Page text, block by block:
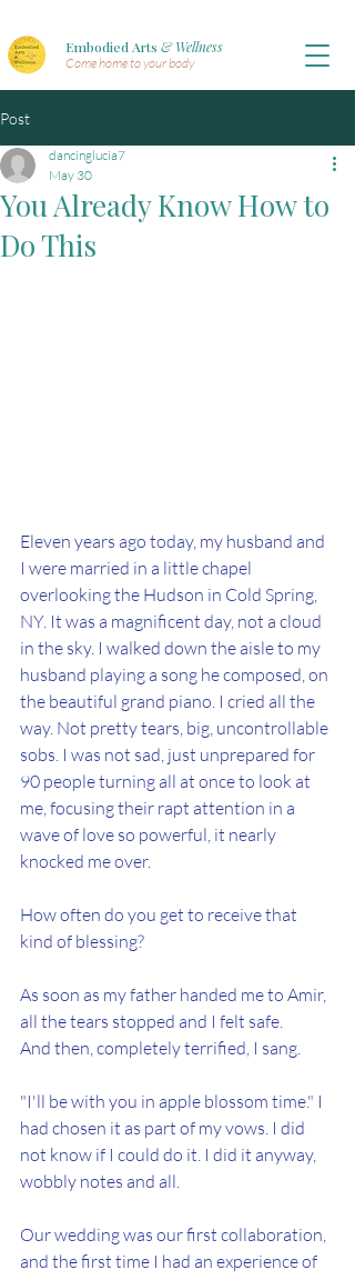
Embodied Arts & Wellness
Come home to your body
Post
You Already Know How to
Do This
dancinglucia7
May 30
Eleven years ago today, my husband and
I were married in a little chapel
overlooking the Hudson in Cold Spring,
NY. It was a magnificent day, not a cloud
in the sky. I walked down the aisle to my
husband playing a song he composed, on
the beautiful grand piano. I cried all the
way. Not pretty tears, big, uncontrollable
sobs. I was not sad, just unprepared for
90 people turning all at once to look at
me, focusing their rapt attention in a
wave of love so powerful, it nearly
knocked me over.
How often do you get to receive that
kind of blessing?
As soon as my father handed me to Amir,
all the tears stopped and I felt safe.
And then, completely terrified, I sang.
"I'll be with you in apple blossom time." I
had chosen it as part of my vows. I did
not know if I could do it. I did it anyway,
wobbly notes and all.
Our wedding was our first collaboration,
and the first time I had an experience of